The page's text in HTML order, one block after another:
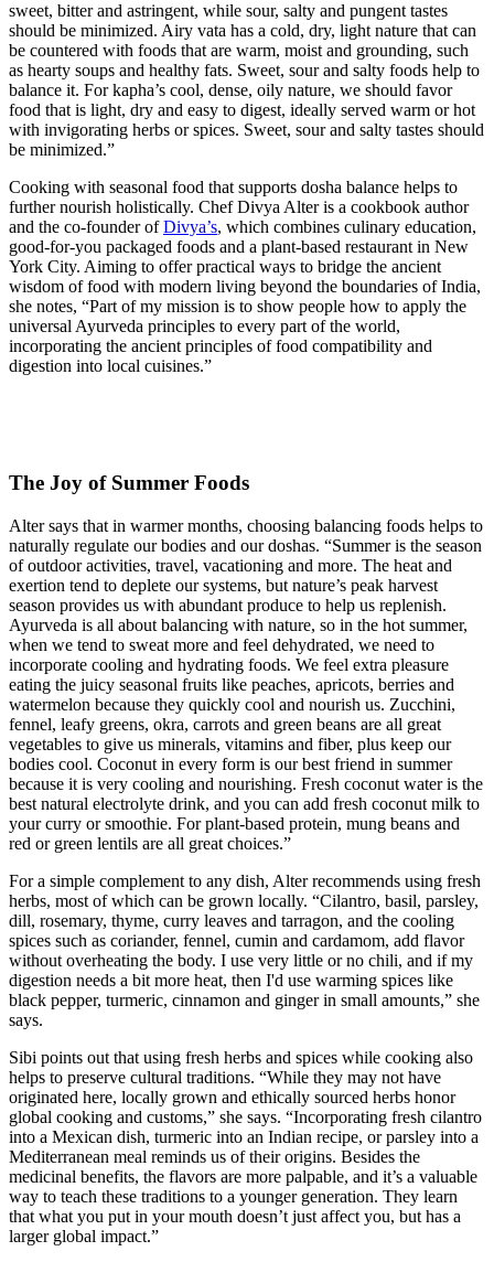
sweet, bitter and astringent, while sour, salty and pungent tastes
should be minimized. Airy vata has a cold, dry, light nature that can
be countered with foods that are warm, moist and grounding, such
as hearty soups and healthy fats. Sweet, sour and salty foods help to
balance it. For kapha’s cool, dense, oily nature, we should favor
food that is light, dry and easy to digest, ideally served warm or hot
with invigorating herbs or spices. Sweet, sour and salty tastes should
be minimized.”
Cooking with seasonal food that supports dosha balance helps to
further nourish holistically. Chef Divya Alter is a cookbook author
and the co-founder ofDivya’s, which combines culinary education,
good-for-you packaged foods and a plant-based restaurant in New
York City. Aiming to offer practical ways to bridge the ancient
wisdom of food with modern living beyond the boundaries of India,
she notes, “Part of my mission is to show people how to apply the
universal Ayurveda principles to every part of the world,
incorporating the ancient principles of food compatibility and
digestion into local cuisines.”
The Joy of Summer Foods
Alter says that in warmer months, choosing balancing foods helps to
naturally regulate our bodies and our doshas. “Summer is the season
of outdoor activities, travel, vacationing and more. The heat and
exertion tend to deplete our systems, but nature’s peak harvest
season provides us with abundant produce to help us replenish.
Ayurveda is all about balancing with nature, so in the hot summer,
when we tend to sweat more and feel dehydrated, we need to
incorporate cooling and hydrating foods. We feel extra pleasure
eating the juicy seasonal fruits like peaches, apricots, berries and
watermelon because they quickly cool and nourish us. Zucchini,
fennel, leafy greens, okra, carrots and green beans are all great
vegetables to give us minerals, vitamins and fiber, plus keep our
bodies cool. Coconut in every form is our best friend in summer
because it is very cooling and nourishing. Fresh coconut water is the
best natural electrolyte drink, and you can add fresh coconut milk to
your curry or smoothie. For plant-based protein, mung beans and
red or green lentils are all great choices.”
For a simple complement to any dish, Alter recommends using fresh
herbs, most of which can be grown locally. “Cilantro, basil, parsley,
dill, rosemary, thyme, curry leaves and tarragon, and the cooling
spices such as coriander, fennel, cumin and cardamom, add flavor
without overheating the body. I use very little or no chili, and if my
digestion needs a bit more heat, then I'd use warming spices like
black pepper, turmeric, cinnamon and ginger in small amounts,” she
says.
Sibi points out that using fresh herbs and spices while cooking also
helps to preserve cultural traditions. “While they may not have
originated here, locally grown and ethically sourced herbs honor
global cooking and customs,” she says. “Incorporating fresh cilantro
into a Mexican dish, turmeric into an Indian recipe, or parsley into a
Mediterranean meal reminds us of their origins. Besides the
medicinal benefits, the flavors are more palpable, and it’s a valuable
way to teach these traditions to a younger generation. They learn
that what you put in your mouth doesn’t just affect you, but has a
larger global impact.”